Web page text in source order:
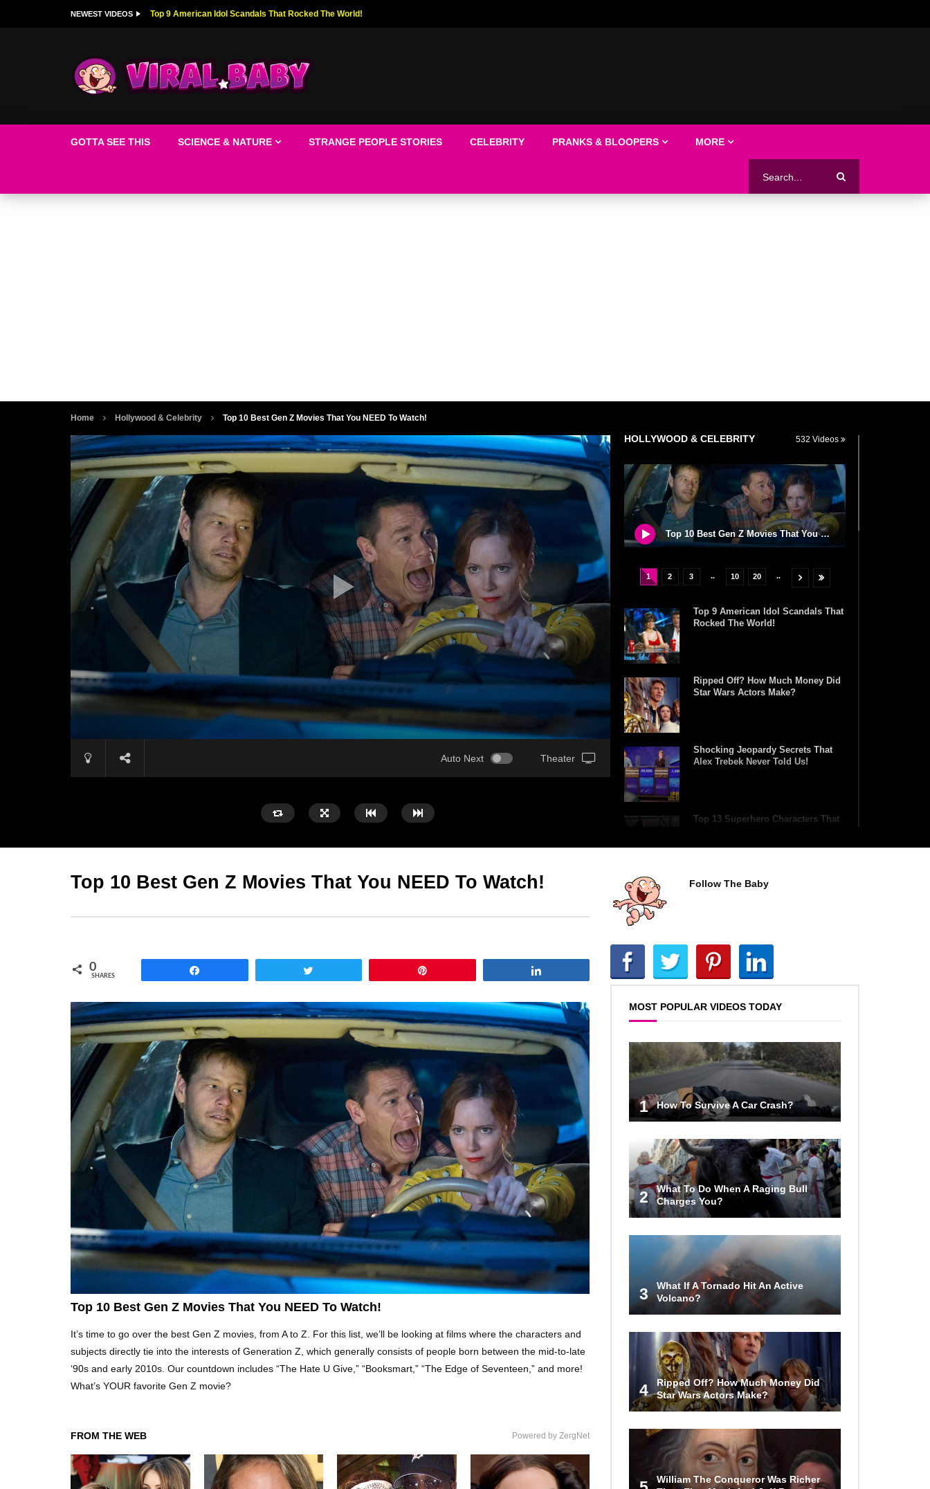
NEWEST VIDEOS Top 9 American Idol Scandals That Rocked The World!
GOTTA SEE THIS SCIENCE & NATURE STRANGE PEOPLE STORIES CELEBRITY PRANKS & BLOOPERS MORE
Home Hollywood & Celebrity Top 10 Best Gen Z Movies That You NEED To Watch!
Auto Next Theater
HOLLYWOOD & CELEBRITY 532 Videos
Top 10 Best Gen Z Movies That You NEED To Watch!
1 2 3 .. 10 20 ..
Top 9 American Idol Scandals That
Rocked The World!
Ripped Off? How Much Money Did
Star Wars Actors Make?
Shocking Jeopardy Secrets That
Alex Trebek Never Told Us!
Top 13 Superhero Characters That
Top 10 Tragic Jim Carrey Facts
Top 10 AC/DC Facts That Will
Leave You Thunderstruck!
Top 10 Bond Girls Ranked!
Top 9 Saved By The Bell Episodes
That Would Be Banned Today
Top 7 Ways Jaws Changed The
World (And Think About Sharks)
Where The Heck Did Dennis
Rodman Blow All His Money?
Top 20 Classic
Interracial/Intercultural Love Story
Movies!
6 False Facts About Boba Fett
Even Mandalorians Don’t Know!
Top 10 Best Gen Z Movies That You NEED To Watch!
0
SHARES
Top 10 Best Gen Z Movies That You NEED To Watch!
It’s time to go over the best Gen Z movies, from A to Z. For this list, we’ll be looking at films where the characters and
subjects directly tie into the interests of Generation Z, which generally consists of people born between the mid-to-late
‘90s and early 2010s. Our countdown includes “The Hate U Give,” “Booksmart,” “The Edge of Seventeen,” and more!
What’s YOUR favorite Gen Z movie?
FROM THE WEB Powered by ZergNet
Follow The Baby
MOST POPULAR VIDEOS TODAY
1 How To Survive A Car Crash?
2
What To Do When A Raging Bull
Charges You?
3
What If A Tornado Hit An Active
Volcano?
4
Ripped Off? How Much Money Did
Star Wars Actors Make?
William The Conqueror Was Richer